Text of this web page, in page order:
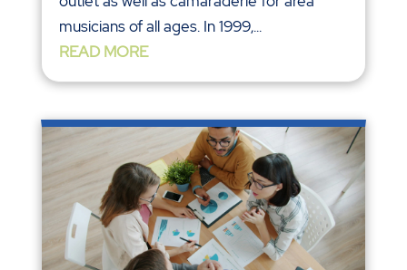
musicians of all ages. In 1999,...
READ MORE